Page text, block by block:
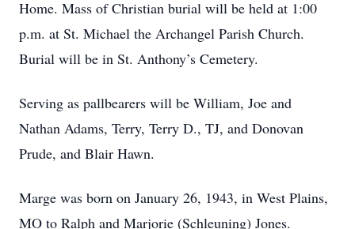
Home. Mass of Christian burial will be held at 1:00
p.m. at St. Michael the Archangel Parish Church.
Burial will be in St. Anthony’s Cemetery.
Serving as pallbearers will be William, Joe and
Nathan Adams, Terry, Terry D., TJ, and Donovan
Prude, and Blair Hawn.
Marge was born on January 26, 1943, in West Plains,
MO to Ralph and Marjorie (Schleuning) Jones.